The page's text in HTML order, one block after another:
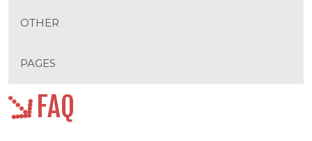
OTHER
PAGES
FAQ